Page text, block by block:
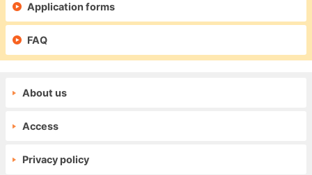
Application forms
FAQ
About us
Access
Privacy policy